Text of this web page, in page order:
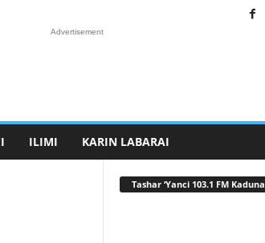
Advertisement
ILIMI KARIN LABARAI
Tashar ‘Yanci 103.1 FM Kaduna